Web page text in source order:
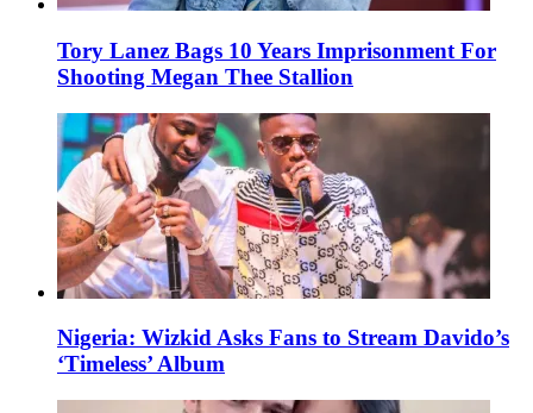
Tory Lanez Bags 10 Years Imprisonment For
Shooting Megan Thee Stallion
Nigeria: Wizkid Asks Fans to Stream Davido’s
‘Timeless’ Album